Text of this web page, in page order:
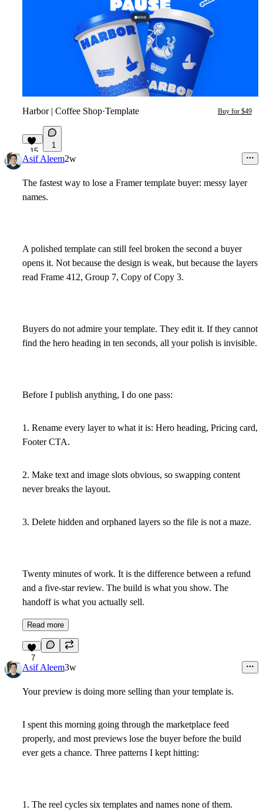
Harbor | Coffee Shop·Template Buy for $49
15
1
Asif Aleem2w
The fastest way to lose a Framer template buyer: messy layer
names.
A polished template can still feel broken the second a buyer
opens it. Not because the design is weak, but because the layers
read Frame 412, Group 7, Copy of Copy 3.
Buyers do not admire your template. They edit it. If they cannot
find the hero heading in ten seconds, all your polish is invisible.
Before I publish anything, I do one pass:
1. Rename every layer to what it is: Hero heading, Pricing card,
Footer CTA.
2. Make text and image slots obvious, so swapping content
never breaks the layout.
3. Delete hidden and orphaned layers so the file is not a maze.
Twenty minutes of work. It is the difference between a refund
and a five-star review. The build is what you show. The
handoff is what you actually sell.
Read more
7
Asif Aleem3w
Your preview is doing more selling than your template is.
I spent this morning going through the marketplace feed
properly, and most previews lose the buyer before the build
ever gets a chance. Three patterns I kept hitting:
1. The reel cycles six templates and names none of them.